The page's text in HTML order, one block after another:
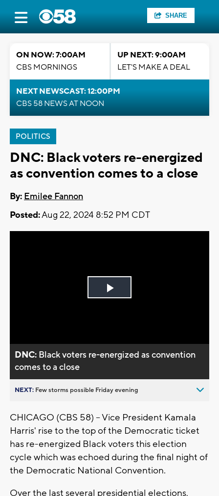
SHARE
ON NOW: 7:00AM
CBS MORNINGS
UP NEXT: 9:00AM
LET'S MAKE A DEAL
NEXT NEWSCAST: 12:00PM
CBS 58 NEWS AT NOON
POLITICS
DNC: Black voters re-energized
as convention comes to a close
By: Emilee Fannon
Posted:Aug 22, 2024 8:52 PM CDT
Play
DNC: Black voters re-energized as convention
comes to a close
NEXT: Few storms possible Friday evening
CHICAGO (CBS 58) -- Vice President Kamala
Harris' rise to the top of the Democratic ticket
has re-energized Black voters this election
cycle which was echoed during the final night of
the Democratic National Convention.
Over the last several presidential elections,